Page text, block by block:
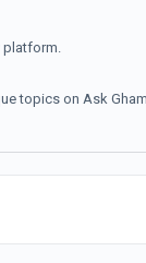
platform.
topics on Ask